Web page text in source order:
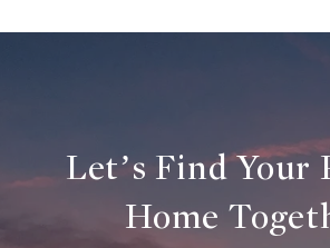
Let’s Find Your
Home